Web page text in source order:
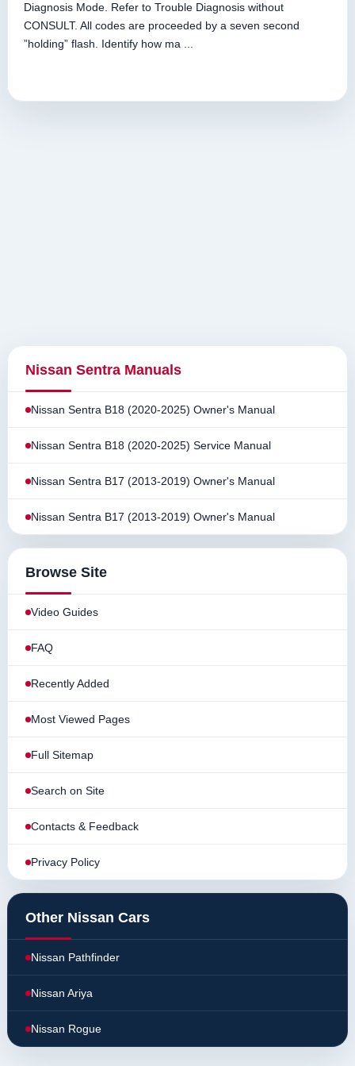
Diagnosis Mode. Refer to Trouble Diagnosis without
CONSULT. All codes are proceeded by a seven second
”holding” flash. Identify how ma ...
Nissan Sentra Manuals
Nissan Sentra B18 (2020-2025) Owner's Manual
Nissan Sentra B18 (2020-2025) Service Manual
Nissan Sentra B17 (2013-2019) Owner's Manual
Nissan Sentra B17 (2013-2019) Owner's Manual
Browse Site
Video Guides
FAQ
Recently Added
Most Viewed Pages
Full Sitemap
Search on Site
Contacts & Feedback
Privacy Policy
Other Nissan Cars
Nissan Pathfinder
Nissan Ariya
Nissan Rogue